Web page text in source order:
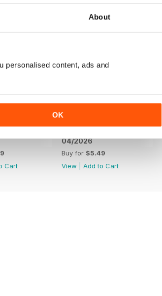
About
personalised content, ads and
OK
Cart
04/2026
Buy for $5.49
View
Add to Cart